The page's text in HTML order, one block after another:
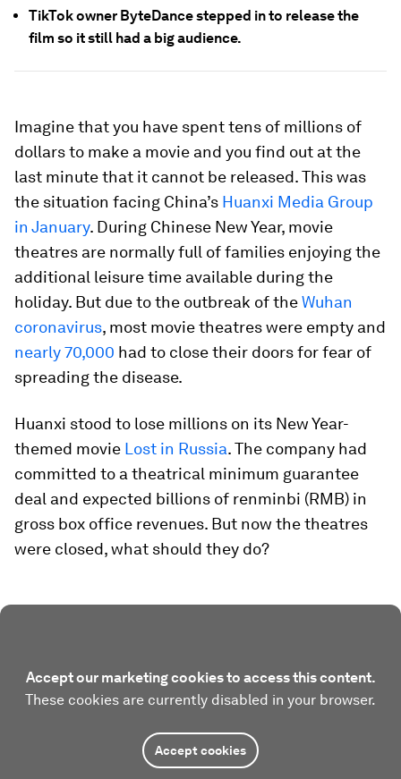
TikTok owner ByteDance stepped in to release the
film so it still had a big audience.
Imagine that you have spent tens of millions of
dollars to make a movie and you find out at the
last minute that it cannot be released. This was
the situation facing China’s Huanxi Media Group
in January. During Chinese New Year, movie
theatres are normally full of families enjoying the
additional leisure time available during the
holiday. But due to the outbreak of theWuhan
coronavirus, most movie theatres were empty and
nearly 70,000 had to close their doors for fear of
spreading the disease.
Huanxi stood to lose millions on its New Year-
themed movie Lost in Russia. The company had
committed to a theatrical minimum guarantee
deal and expected billions of renminbi (RMB) in
gross box office revenues. But now the theatres
were closed, what should they do?
Accept our marketing cookies to access this content.
These cookies are currently disabled in your browser.
Accept cookies